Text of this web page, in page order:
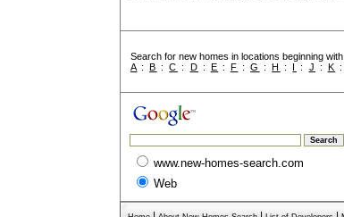
Search for new homes in locations beginning with
A :B :C : D : E : F :G :H : I : J : K :
www.new-homes-search.com
Web